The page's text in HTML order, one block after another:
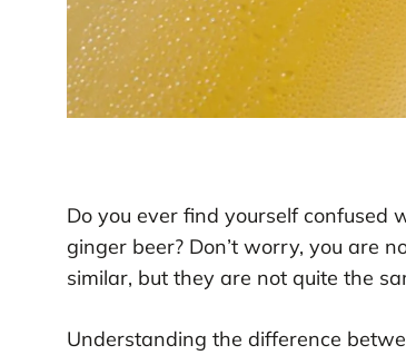
Do you ever find yourself
ginger beer? Don’t worry, you are
similar, but they are not quite the
Understanding the difference